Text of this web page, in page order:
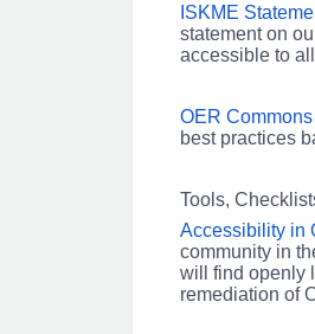
ISKME
statement on
accessible to
OER
best practices
Tools,
Accessibility in
community in
will find openly
remediation of